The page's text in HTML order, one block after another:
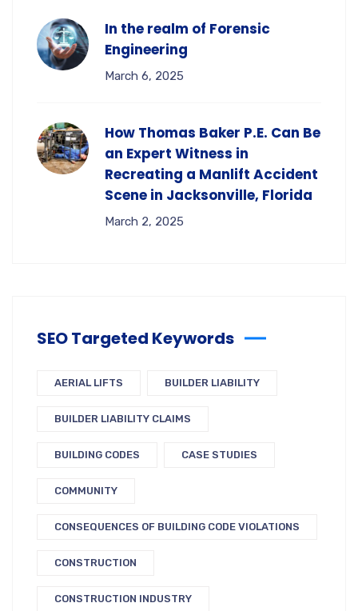
In the realm of Forensic
Engineering
March 6, 2025
How Thomas Baker P.E. Can Be
an Expert Witness in
Recreating a Manlift Accident
Scene in Jacksonville, Florida
March 2, 2025
SEO Targeted Keywords
AERIAL LIFTS BUILDER LIABILITY
BUILDER LIABILITY CLAIMS
BUILDING CODES CASE STUDIES
COMMUNITY
CONSEQUENCES OF BUILDING CODE VIOLATIONS
CONSTRUCTION
CONSTRUCTION INDUSTRY